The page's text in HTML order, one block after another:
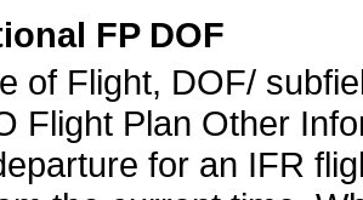
FP DOF
of Flight, DOF/
Flight Plan Other
for an IFR